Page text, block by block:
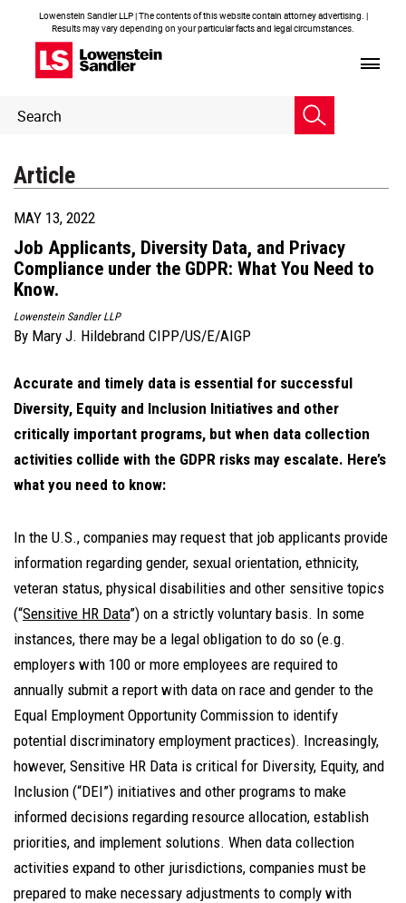
Lowenstein Sandler LLP | The contents of this website contain attorney advertising. |
Results may vary depending on your particular facts and legal circumstances.
Header
Search
Article
MAY 13, 2022
Job Applicants, Diversity Data, and Privacy
Compliance under the GDPR: What You Need to
Know.
Lowenstein Sandler LLP
By Mary J. Hildebrand CIPP/US/E/AIGP
Accurate and timely data is essential for successful
Diversity, Equity and Inclusion Initiatives and other
critically important programs, but when data collection
activities collide with the GDPR risks may escalate. Here’s
what you need to know:
In the U.S., companies may request that job applicants provide
information regarding gender, sexual orientation, ethnicity,
veteran status, physical disabilities and other sensitive topics
(“Sensitive HR Data”) on a strictly voluntary basis. In some
instances, there may be a legal obligation to do so (e.g.
employers with 100 or more employees are required to
annually submit a report with data on race and gender to the
Equal Employment Opportunity Commission to identify
potential discriminatory employment practices). Increasingly,
however, Sensitive HR Data is critical for Diversity, Equity, and
Inclusion (“DEI”) initiatives and other programs to make
informed decisions regarding resource allocation, establish
priorities, and implement solutions. When data collection
activities expand to other jurisdictions, companies must be
prepared to make necessary adjustments to comply with